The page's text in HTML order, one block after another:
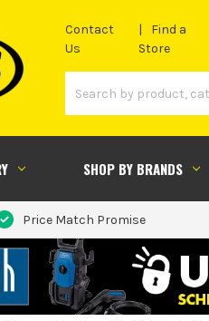
Contact
Us
Find a
Store
SHOP BY BRANDS
Price Match Promise